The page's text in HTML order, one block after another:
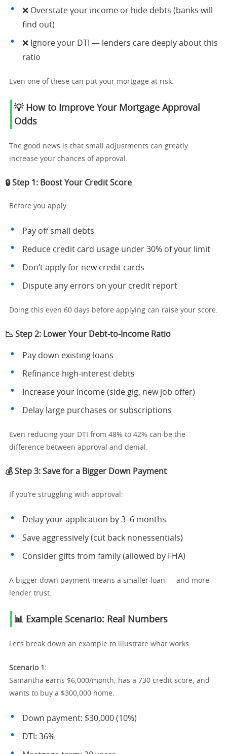
❌ Overstate your income or hide debts (banks will
find out)
❌ Ignore your DTI — lenders care deeply about this
ratio
Even one of these can put your mortgage at risk.
💡 How to Improve Your Mortgage Approval
Odds
The good news is that small adjustments can greatly
increase your chances of approval.
🔒 Step 1: Boost Your Credit Score
Before you apply:
Pay off small debts
Reduce credit card usage under 30% of your limit
Don’t apply for new credit cards
Dispute any errors on your credit report
Doing this even 60 days before applying can raise your score.
📉 Step 2: Lower Your Debt-to-Income Ratio
Pay down existing loans
Refinance high-interest debts
Increase your income (side gig, new job offer)
Delay large purchases or subscriptions
Even reducing your DTI from 48% to 42% can be the
difference between approval and denial.
💰 Step 3: Save for a Bigger Down Payment
If you’re struggling with approval:
Delay your application by 3–6 months
Save aggressively (cut back nonessentials)
Consider gifts from family (allowed by FHA)
A bigger down payment means a smaller loan — and more
lender trust.
📊 Example Scenario: Real Numbers
Let’s break down an example to illustrate what works.
Scenario 1:
Samantha earns $6,000/month, has a 730 credit score, and
wants to buy a $300,000 home.
Down payment: $30,000 (10%)
DTI: 36%